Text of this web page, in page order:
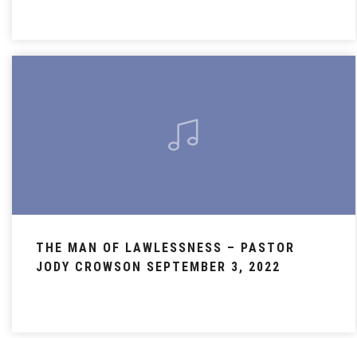
THE MAN OF LAWLESSNESS – PASTOR
JODY CROWSON SEPTEMBER 3, 2022